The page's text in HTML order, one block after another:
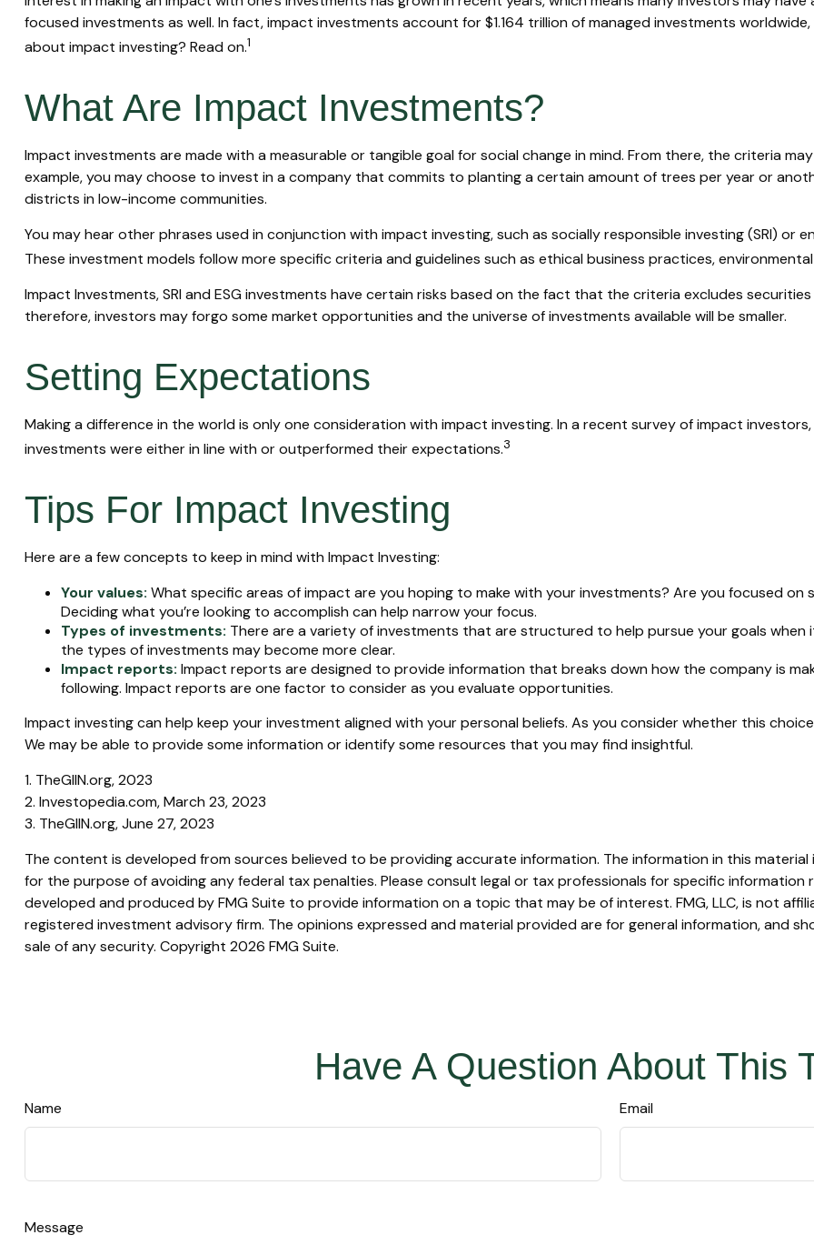
focused investments as well. In fact, impact investments account for $1.164 trillion of managed investments
about impact investing? Read on.1
What Are Impact Investments?
Impact investments are made with a measurable or tangible goal for social change in mind. From there, the criteria
example, you may choose to invest in a company that commits to planting a certain amount of trees per year or
districts in low-income communities.
You may hear other phrases used in conjunction with impact investing, such as socially responsible investing (SRI) or
These investment models follow more specific criteria and guidelines such as ethical business practices,
Impact Investments, SRI and ESG investments have certain risks based on the fact that the criteria excludes
therefore, investors may forgo some market opportunities and the universe of investments available will be smaller.
Setting Expectations
Making a difference in the world is only one consideration with impact investing. In a recent survey of impact
investments were either in line with or outperformed their expectations.3
Tips For Impact Investing
Here are a few concepts to keep in mind with Impact Investing:
Your values: What specific areas of impact are you hoping to make with your investments? Are you focused on
Deciding what you’re looking to accomplish can help narrow your focus.
Types of investments: There are a variety of investments that are structured to help pursue your goals when
the types of investments may become more clear.
Impact reports: Impact reports are designed to provide information that breaks down how the company is
following. Impact reports are one factor to consider as you evaluate opportunities.
Impact investing can help keep your investment aligned with your personal beliefs. As you consider whether this
We may be able to provide some information or identify some resources that you may find insightful.
1. TheGIIN.org, 2023
2. Investopedia.com, March 23, 2023
3. TheGIIN.org, June 27, 2023
The content is developed from sources believed to be providing accurate information. The information in this
for the purpose of avoiding any federal tax penalties. Please consult legal or tax professionals for specific information
developed and produced by FMG Suite to provide information on a topic that may be of interest. FMG, LLC, is not
registered investment advisory firm. The opinions expressed and material provided are for general information, and
sale of any security. Copyright 2026 FMG Suite.
Have A Question About This
Name Email
Message